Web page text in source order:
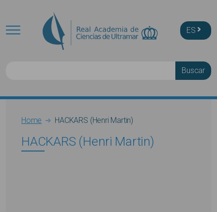
ES
Breadcrumb
Home HACKARS (Henri Martin)
HACKARS (Henri Martin)